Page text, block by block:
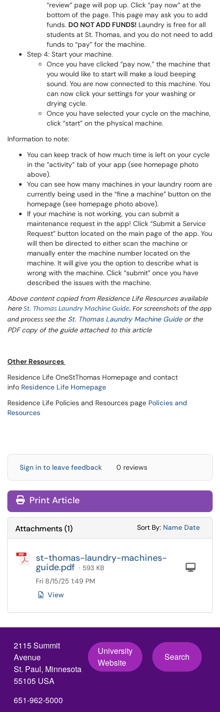
“review” page will pop up. Click “pay now” at the
bottom of the page. This page may ask you to add
funds. DO NOT ADD FUNDS! Laundry is free for all
students at St. Thomas, and you do not need to add
funds to “pay” for the machine.
Step 4: Start your machine.
Once you have clicked “pay now,” the machine that
you would like to start will make a loud beeping
sound. You are now connected to this machine. You
can now click your settings for your washing or
drying cycle.
Once you have selected your cycle on the machine,
click “start” on the physical machine.
Information to note:
You can keep track of how much time is left on your cycle
in the “activity” tab of your app (see homepage photo
above).
You can see how many machines in your laundry room are
currently being used in the “fine a machine” button on the
homepage (see homepage photo above).
If your machine is not working, you can submit a
maintenance request in the app! Click “Submit a Service
Request” button located on the main page of the app. You
will then be directed to either scan the machine or
manually enter the machine number located on the
machine. It will give you the option to describe what is
wrong with the machine. Click “submit” once you have
described the issues with the machine.
Above content copied from Residence Life Resources available
here St. Thomas Laundry Machine Guide. For screenshots of the app
and process see the St. Thomas Laundry Machine Guideor the
PDF copy of the guide attached to this article
Other Resources
Residence Life OneStThomas Homepage and contact
info Residence Life Homepage
Residence Life Policies and Resources page Policies and
Resources
Sign in to leave feedback 0 reviews
Print Article
Attachments(1) Sort By: Sort
Name Sort
Date
st-thomas-laundry-machines-
guide.pdf · 593 KB
Fri 8/15/25 1:49 PM
View
2115 Summit
Avenue
St. Paul, Minnesota
55105 USA
651-962-5000
University
Website
Search